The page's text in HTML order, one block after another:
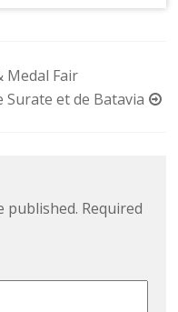
Fair
et de Batavia
published. Required